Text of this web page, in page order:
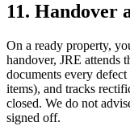
11. Handover
On a ready property,
handover, JRE attends
documents every
items), and tracks
closed. We do not
signed off.